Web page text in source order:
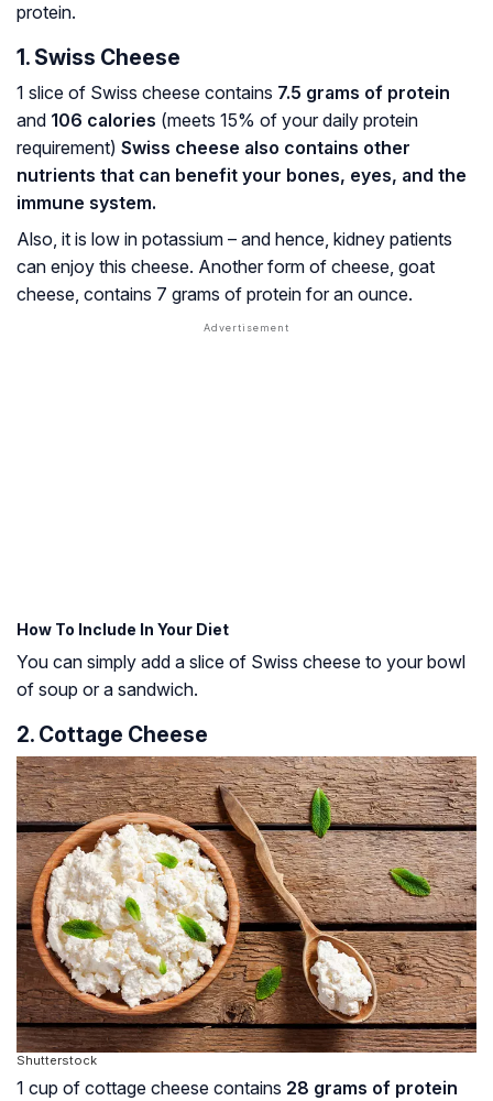
protein.
1. Swiss Cheese
1 slice of Swiss cheese contains 7.5 grams of protein
and 106 calories (meets 15% of your daily protein
requirement) Swiss cheese also contains other
nutrients that can benefit your bones, eyes, and the
immune system.
Also, it is low in potassium – and hence, kidney patients
can enjoy this cheese. Another form of cheese, goat
cheese, contains 7 grams of protein for an ounce.
How To Include In Your Diet
You can simply add a slice of Swiss cheese to your bowl
of soup or a sandwich.
2. Cottage Cheese
Shutterstock
1 cup of cottage cheese contains 28 grams of protein